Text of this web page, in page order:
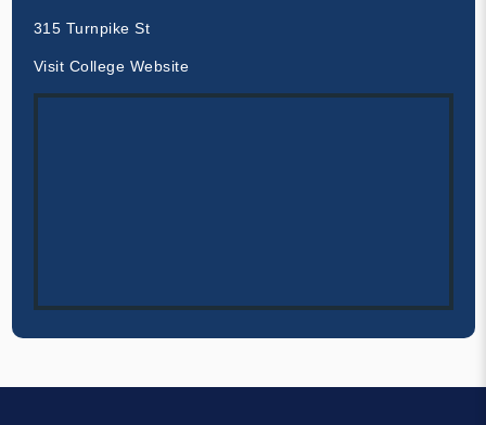
315 Turnpike St
Visit College Website